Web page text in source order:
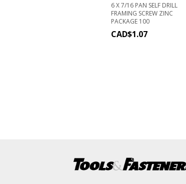
6 X 7/16 PAN SELF DRILL
FRAMING SCREW ZINC
PACKAGE 100
CAD$1.07